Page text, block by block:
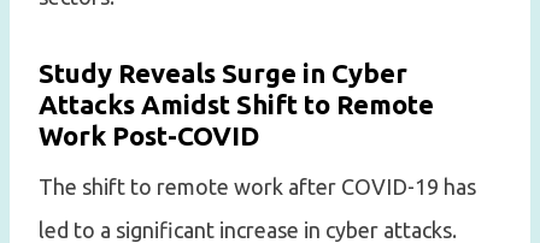
Study Reveals Surge in Cyber
Attacks Amidst Shift to Remote
Work Post-COVID
The shift to remote work after COVID-19 has
led to a significant increase in cyber attacks.